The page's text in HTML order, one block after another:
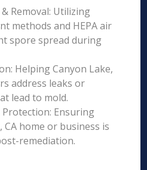
Removal: Utilizing
methods and HEPA air
spore spread during
Helping Canyon Lake,
address leaks or
lead to mold.
Ensuring
CA home or business is
remediation.